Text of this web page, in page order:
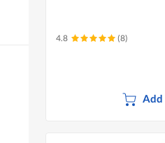
4.8 (8)
Add